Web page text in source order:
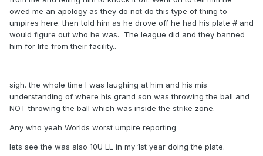
owed me an apology as they do not do this type of thing to
umpires here. then told him as he drove off he had his plate # and
would figure out who he was. The league did and they banned
him for life from their facility..
sigh. the whole time I was laughing at him and his mis
understanding of where his grand son was throwing the ball and
NOT throwing the ball which was inside the strike zone.
Any who yeah Worlds worst umpire reporting
lets see the was also 10U LL in my 1st year doing the plate.